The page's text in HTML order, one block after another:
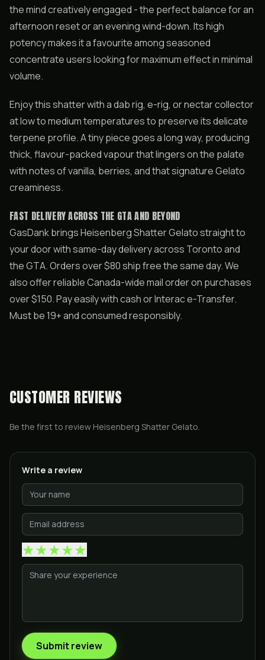
the mind creatively engaged - the perfect balance for an
afternoon reset or an evening wind-down. Its high
potency makes it a favourite among seasoned
concentrate users looking for maximum effect in minimal
volume.
Enjoy this shatter with a dab rig, e-rig, or nectar collector
at low to medium temperatures to preserve its delicate
terpene profile. A tiny piece goes a long way, producing
thick, flavour-packed vapour that lingers on the palate
with notes of vanilla, berries, and that signature Gelato
creaminess.
FAST DELIVERY ACROSS THE GTA AND BEYOND
GasDank brings Heisenberg Shatter Gelato straight to
your door with same-day delivery across Toronto and
the GTA. Orders over $80 ship free the same day. We
also offer reliable Canada-wide mail order on purchases
over $150. Pay easily with cash or Interac e-Transfer.
Must be 19+ and consumed responsibly.
CUSTOMER REVIEWS
Be the first to review Heisenberg Shatter Gelato.
Write a review
★★★★★
Submit review